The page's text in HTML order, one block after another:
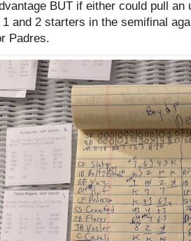
BUT if either could pull an
and 2 starters in the semifinal
Padres.